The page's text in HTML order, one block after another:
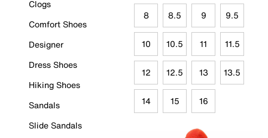
Clogs
Comfort Shoes
Designer
Dress Shoes
Hiking Shoes
Sandals
Slide Sandals
8 8.5 9 9.5
10 10.5 11 11.5
12 12.5 13 13.5
14 15 16